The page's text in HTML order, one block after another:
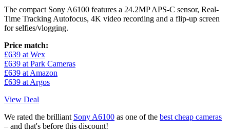
The compact Sony A6100 features a 24.2MP APS-C sensor, Real-
Time Tracking Autofocus, 4K video recording and a flip-up screen
for selfies/vlogging.
Price match:
£639 at Wex
£639 at Park Cameras
£639 at Amazon
£639 at Argos
View Deal
We rated the brilliant Sony A6100 as one of the best cheap cameras
– and that's before this discount!